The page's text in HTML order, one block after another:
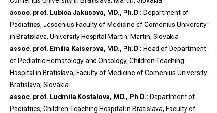
assoc. prof. Lubica Jakusova, MD., Ph.D.: Department of
Pediatrics, Jessenius Faculty of Medicine of Comenius University
in Bratislava, University Hospital Martin; Martin, Slovakia
assoc. prof. Emilia Kaiserova, MD., Ph.D.: Head of Department
of Pediatric Hematology and Oncology, Children Teaching
Hospital in Bratislava, Faculty of Medicine of Comenius University
Bratislava; Slovakia
assoc. prof. Ludmila Kostalova, MD., Ph.D.: Department of
Pediatrics, Children Teaching Hospital in Bratislava, Faculty of